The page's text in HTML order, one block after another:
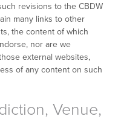
revisions to the CBDW
many links to other
the content of which
nor are we
external websites,
of any content on such
Venue,